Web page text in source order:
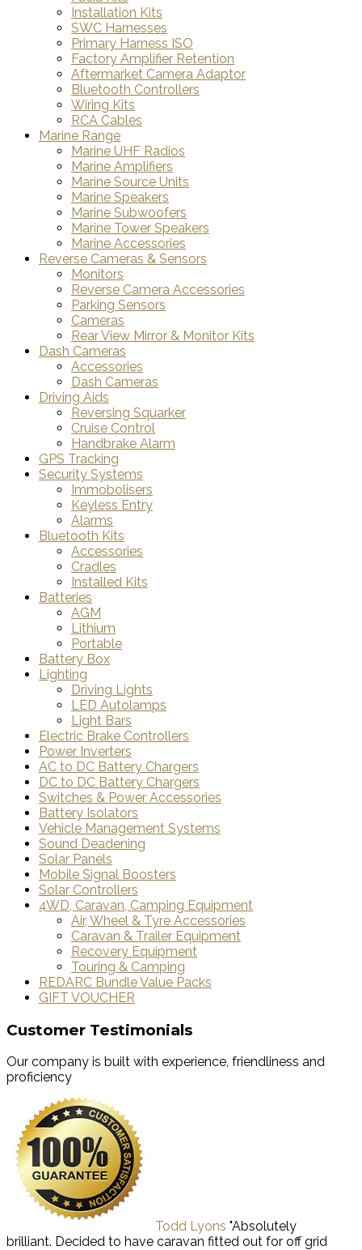
Installation Kits
SWC Harnesses
Primary Harness ISO
Factory Amplifier Retention
Aftermarket Camera Adaptor
Bluetooth Controllers
Wiring Kits
RCA Cables
Marine Range
Marine UHF Radios
Marine Amplifiers
Marine Source Units
Marine Speakers
Marine Subwoofers
Marine Tower Speakers
Marine Accessories
Reverse Cameras & Sensors
Monitors
Reverse Camera Accessories
Parking Sensors
Cameras
Rear View Mirror & Monitor Kits
Dash Cameras
Accessories
Dash Cameras
Driving Aids
Reversing Squarker
Cruise Control
Handbrake Alarm
GPS Tracking
Security Systems
Immobolisers
Keyless Entry
Alarms
Bluetooth Kits
Accessories
Cradles
Installed Kits
Batteries
AGM
Lithium
Portable
Battery Box
Lighting
Driving Lights
LED Autolamps
Light Bars
Electric Brake Controllers
Power Inverters
AC to DC Battery Chargers
DC to DC Battery Chargers
Switches & Power Accessories
Battery Isolators
Vehicle Management Systems
Sound Deadening
Solar Panels
Mobile Signal Boosters
Solar Controllers
4WD, Caravan, Camping Equipment
Air, Wheel & Tyre Accessories
Caravan & Trailer Equipment
Recovery Equipment
Touring & Camping
REDARC Bundle Value Packs
GIFT VOUCHER
Customer Testimonials
Our company is built with experience, friendliness and
proficiency
Todd Lyons "Absolutely
brilliant. Decided to have caravan fitted out for off grid